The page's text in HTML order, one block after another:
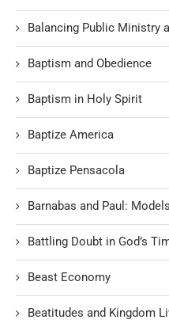
Balancing Public Ministry
Baptism and Obedience
Baptism in Holy Spirit
Baptize America
Baptize Pensacola
Barnabas and Paul:
Battling Doubt in God’s
Beast Economy
Beatitudes and Kingdom